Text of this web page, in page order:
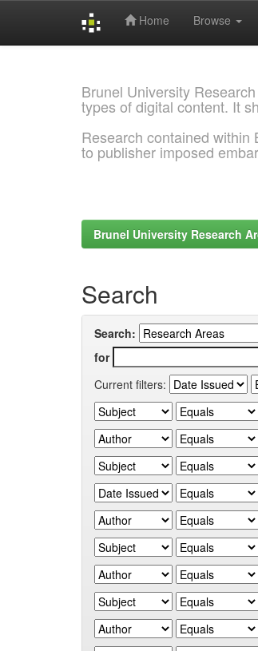
Home Browse
Brunel University
types of digital content. It
Research contained
to publisher imposed
Brunel University Research
Search
Search:
for
Current filters: